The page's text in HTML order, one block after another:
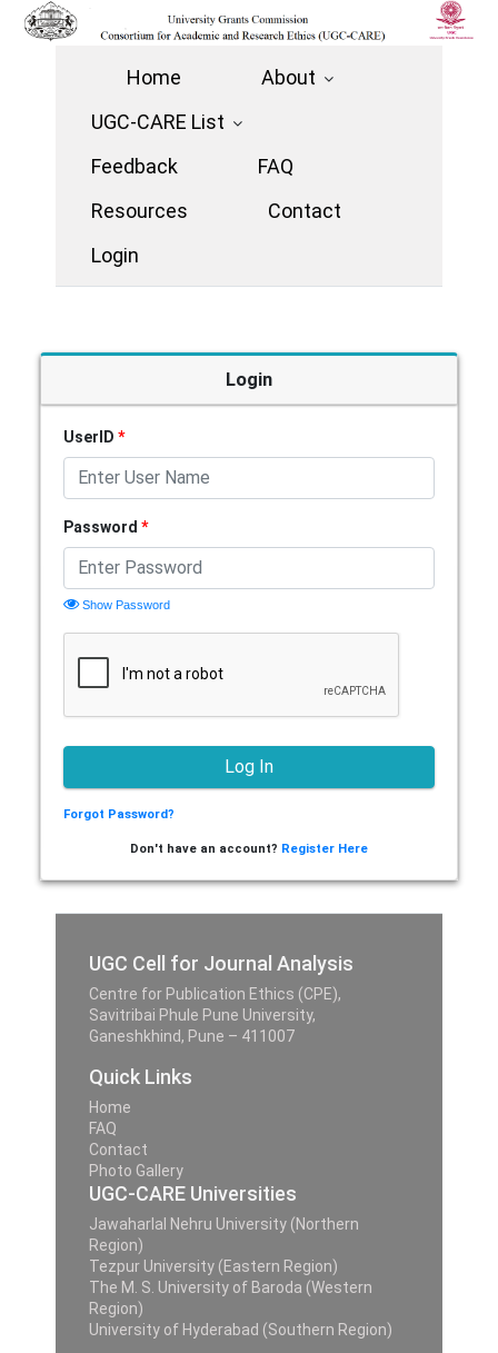
Home
About
UGC-CARE List
Feedback
FAQ
Resources
Contact
Login
Login
UserID *
Password *
Show Password
Forgot Password?
Don't have an account? Register Here
UGC Cell for Journal Analysis
Centre for Publication Ethics (CPE),
Savitribai Phule Pune University,
Ganeshkhind, Pune – 411007
Quick Links
Home
FAQ
Contact
Photo Gallery
UGC-CARE Universities
Jawaharlal Nehru University (Northern
Region)
Tezpur University (Eastern Region)
The M. S. University of Baroda (Western
Region)
University of Hyderabad (Southern Region)